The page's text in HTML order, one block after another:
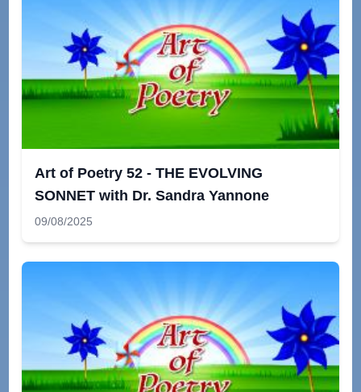
Art of Poetry 52 - THE EVOLVING
SONNET with Dr. Sandra Yannone
09/08/2025